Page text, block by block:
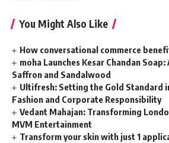
You Might Also Like
How conversational commerce
moha Launches Kesar Chandan
Saffron and Sandalwood
Ultifresh: Setting the Gold Standard
Fashion and Corporate Responsibility
Vedant Mahajan: Transforming
MVM Entertainment
Transform your skin with just 1